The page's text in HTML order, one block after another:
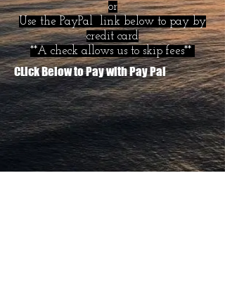
or
Use the PayPal link below to pay by
credit card
**A check allows us to skip fees**
CLick Below to Pay with Pay Pal